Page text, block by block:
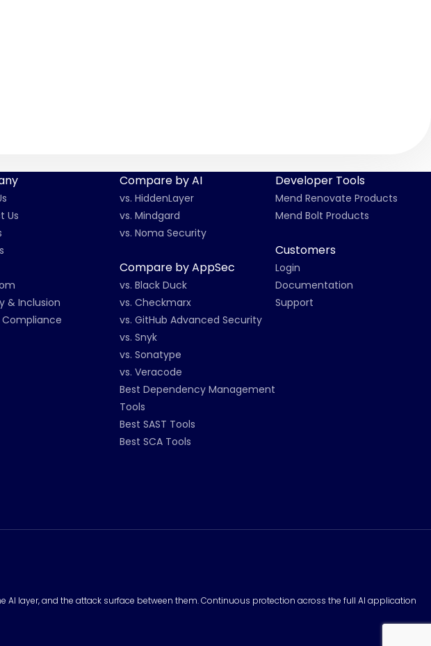
Us
& Inclusion
Compliance
Compare by AI
vs. HiddenLayer
vs. Mindgard
vs. Noma Security
Compare by AppSec
vs. Black Duck
vs. Checkmarx
vs. GitHub Advanced Security
vs. Snyk
vs. Sonatype
vs. Veracode
Best Dependency Management
Tools
Best SAST Tools
Best SCA Tools
Developer Tools
Mend Renovate Products
Mend Bolt Products
Customers
Login
Documentation
Support
layer, and the attack surface between them. Continuous protection across the full AI application